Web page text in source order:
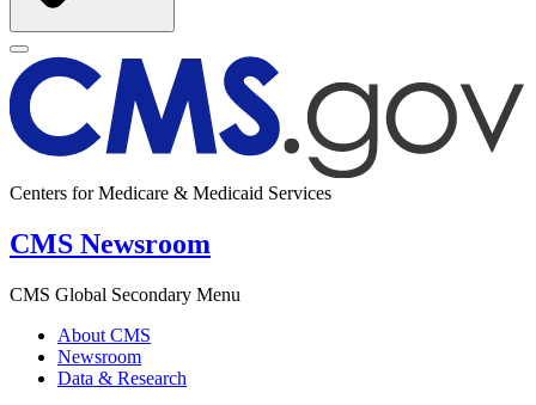
Centers for Medicare & Medicaid Services
CMS Newsroom
CMS Global Secondary Menu
About CMS
Newsroom
Data & Research